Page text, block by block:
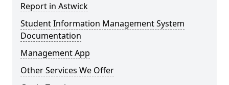
Report in Astwick
Student Information Management System
Documentation
Management App
Other Services We Offer